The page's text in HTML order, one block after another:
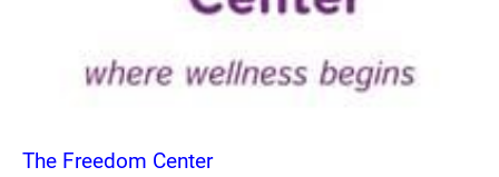
The Freedom Center